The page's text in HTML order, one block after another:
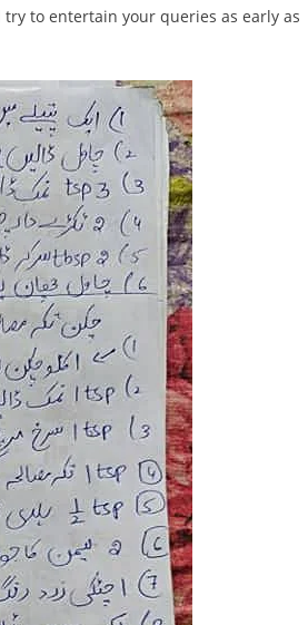
to entertain your queries as early as